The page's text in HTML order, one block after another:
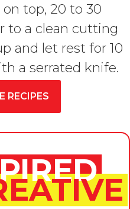
top, 20 to 30
to a clean cutting
and let rest for 10
a serrated knife.
RECIPES